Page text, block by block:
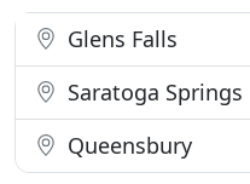
Glens Falls
Saratoga Springs
Queensbury